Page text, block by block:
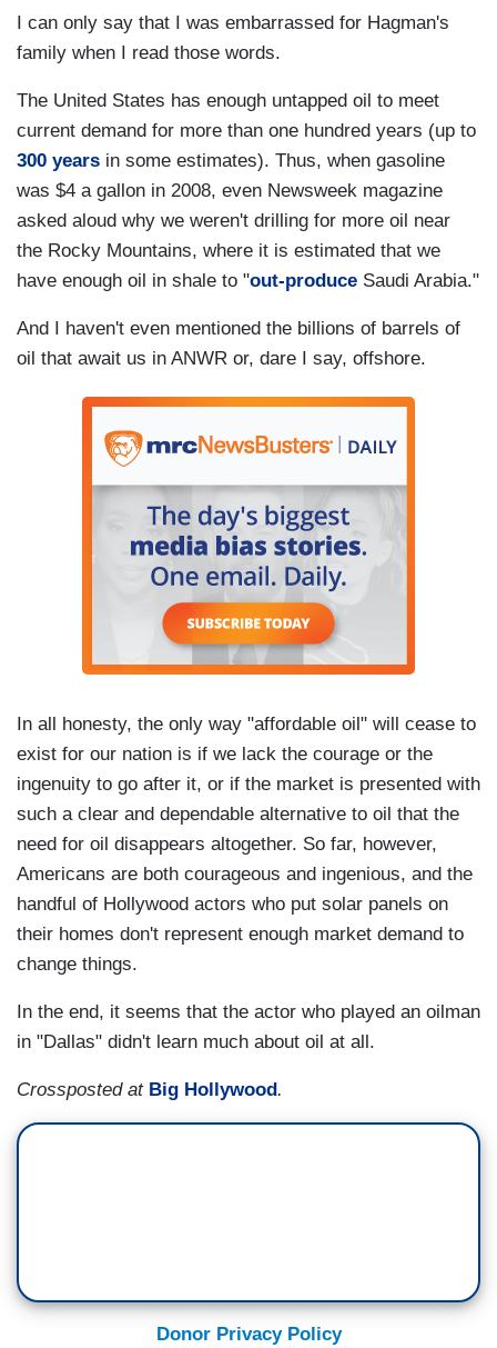
I can only say that I was embarrassed for Hagman's
family when I read those words.
The United States has enough untapped oil to meet
current demand for more than one hundred years (up to
300 years in some estimates). Thus, when gasoline
was $4 a gallon in 2008, even Newsweek magazine
asked aloud why we weren't drilling for more oil near
the Rocky Mountains, where it is estimated that we
have enough oil in shale to "out-produce Saudi Arabia."
And I haven't even mentioned the billions of barrels of
oil that await us in ANWR or, dare I say, offshore.
In all honesty, the only way "affordable oil" will cease to
exist for our nation is if we lack the courage or the
ingenuity to go after it, or if the market is presented with
such a clear and dependable alternative to oil that the
need for oil disappears altogether. So far, however,
Americans are both courageous and ingenious, and the
handful of Hollywood actors who put solar panels on
their homes don't represent enough market demand to
change things.
In the end, it seems that the actor who played an oilman
in "Dallas" didn't learn much about oil at all.
Crossposted at Big Hollywood.
Donor Privacy Policy